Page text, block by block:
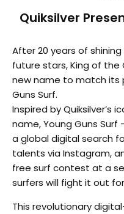
Quiksilver
After 20 years of
future stars, King of the
new name to match its
Guns Surf.
Inspired by Quiksilver’s
name, Young Guns Surf
a global digital search
talents via Instagram,
free surf contest at a
surfers will fight it out
This revolutionary